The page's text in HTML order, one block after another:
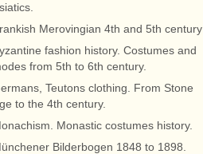
Merovingian 4th and 5th century
fashion history. Costumes and
from 5th to 6th century.
Teutons clothing. From Stone
to the 4th century.
Monastic costumes history.
Bilderbogen 1848 to 1898.